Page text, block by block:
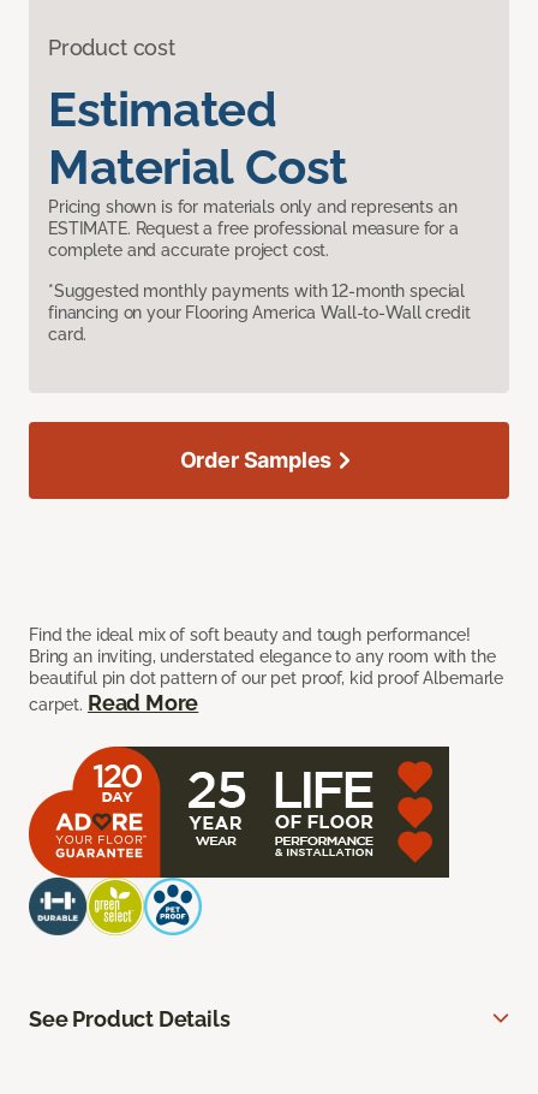
Product cost
Estimated
Material Cost
Pricing shown is for materials only and represents an
ESTIMATE. Request a free professional measure for a
complete and accurate project cost.
*Suggested monthly payments with 12-month special
financing on your Flooring America Wall-to-Wall credit
card.
Find the ideal mix of soft beauty and tough performance!
Bring an inviting, understated elegance to any room with the
beautiful pin dot pattern of our pet proof, kid proof Albemarle
carpet. Read More
Order Samples
See Product Details